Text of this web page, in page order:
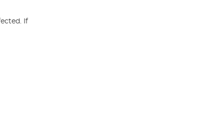
and Wales No 05151321. VAT No GB 152140945
If